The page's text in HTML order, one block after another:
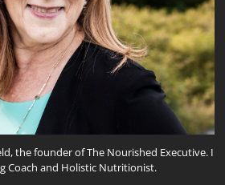
the founder of The Nourished Executive. I
Coach and Holistic Nutritionist.